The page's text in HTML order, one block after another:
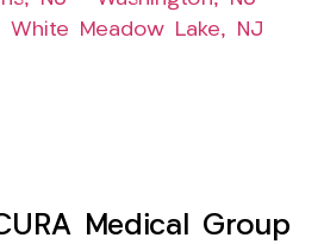
White Meadow Lake, NJ
Medical Group